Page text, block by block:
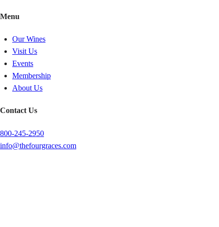
Menu
Our Wines
Visit Us
Events
Membership
About Us
Contact Us
800-245-2950
info@thefourgraces.com